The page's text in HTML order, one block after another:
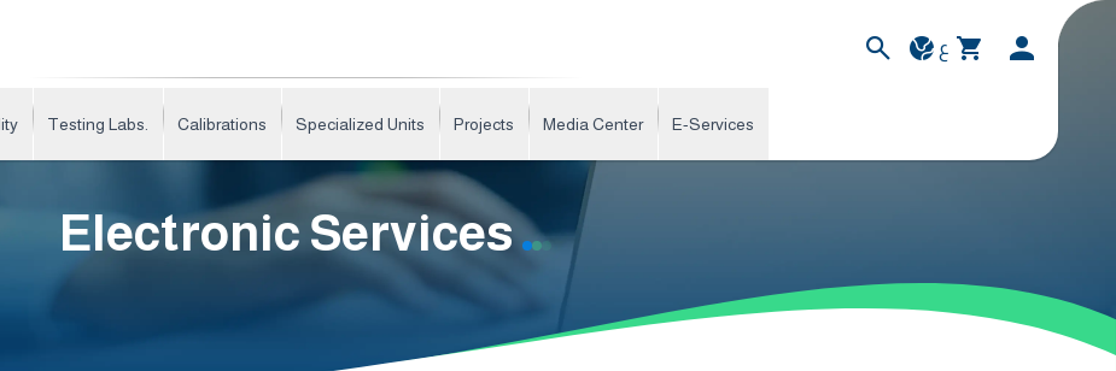
ع
Testing Labs. Calibrations Specialized Units Projects Media Center E-Services
Electronic Services